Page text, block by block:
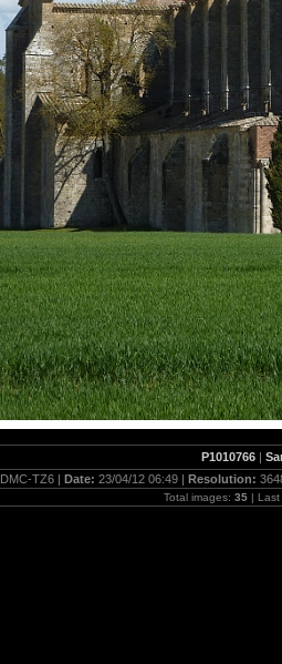
P1010766 |
TZ6 | Date: 23/04/12 06:49 | Resolution:
Total images: 35| Last